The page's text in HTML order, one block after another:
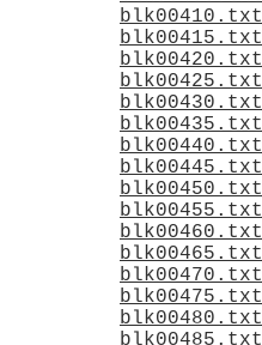
blk00410.txt
blk00415.txt
blk00420.txt
blk00425.txt
blk00430.txt
blk00435.txt
blk00440.txt
blk00445.txt
blk00450.txt
blk00455.txt
blk00460.txt
blk00465.txt
blk00470.txt
blk00475.txt
blk00480.txt
blk00485.txt